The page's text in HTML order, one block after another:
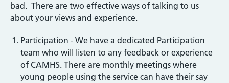
bad. There are two effective ways of talking to us
about your views and experience.
Participation - We have a dedicated Participation
team who will listen to any feedback or experience
of CAMHS. There are monthly meetings where
young people using the service can have their say